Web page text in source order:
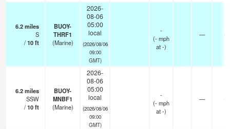
6.2miles
S
/10ft
BUOY-
THRF1
(Marine)
2026-
08-06
05:00
local
(2026/08/06
09:00
GMT)
-
(-mph
at -)
— -
6.2miles
SSW
/10ft
BUOY-
MNBF1
(Marine)
2026-
08-06
05:00
local
(2026/08/06
09:00
GMT)
-
(-mph
at -)
— -